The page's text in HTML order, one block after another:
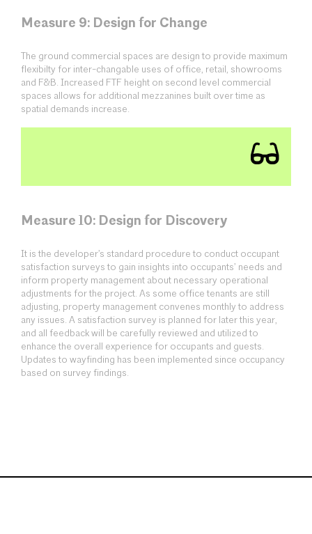
Measure 9: Design for Change
The ground commercial spaces are design to provide maximum
flexibilty for inter-changable uses of office, retail, showrooms
and F&B. Increased FTF height on second level commercial
spaces allows for additional mezzanines built over time as
spatial demands increase.
Measure 10: Design for Discovery
It is the developer’s standard procedure to conduct occupant
satisfaction surveys to gain insights into occupants’ needs and
inform property management about necessary operational
adjustments for the project. As some office tenants are still
adjusting, property management convenes monthly to address
any issues. A satisfaction survey is planned for later this year,
and all feedback will be carefully reviewed and utilized to
enhance the overall experience for occupants and guests.
Updates to wayfinding has been implemented since occupancy
based on survey findings.